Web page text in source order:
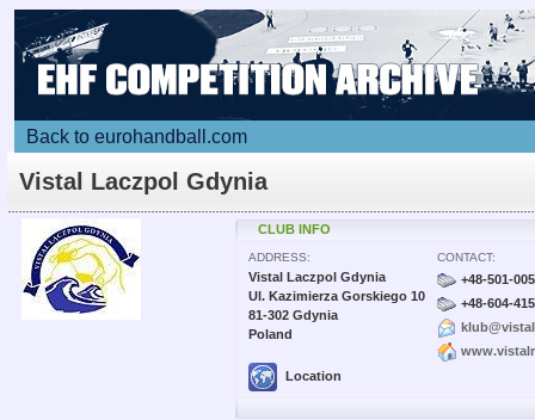
Back to eurohandball.com
Vistal Laczpol Gdynia
CLUB INFO
ADDRESS:
Vistal Laczpol Gdynia
Ul. Kazimierza Gorskiego 10
81-302 Gdynia
Poland
Location
CONTACT:
+48-501-
+48-604-